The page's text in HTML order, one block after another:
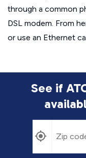
through a common
DSL modem. From
or use an Ethernet
See if